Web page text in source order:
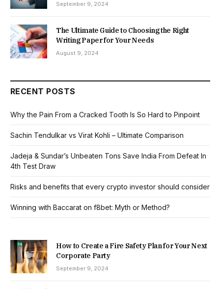
September 9, 2024
The Ultimate Guide to Choosing the Right
Writing Paper for Your Needs
August 9, 2024
RECENT POSTS
Why the Pain From a Cracked Tooth Is So Hard to Pinpoint
Sachin Tendulkar vs Virat Kohli – Ultimate Comparison
Jadeja & Sundar’s Unbeaten Tons Save India From Defeat In
4th Test Draw
Risks and benefits that every crypto investor should consider
Winning with Baccarat on f8bet: Myth or Method?
How to Create a Fire Safety Plan for Your Next
Corporate Party
September 9, 2024